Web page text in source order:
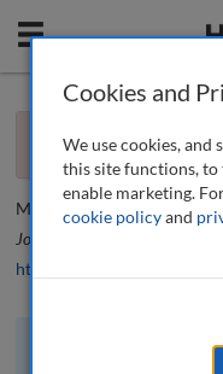
Mobile
access now .
Editorial
Mario J. Difiore
Journal of Financial Compliance
https://doi.org/10.69554/
The full article is
Cookies and
We use cookies,
this site functions,
enable marketing.
cookie policyand